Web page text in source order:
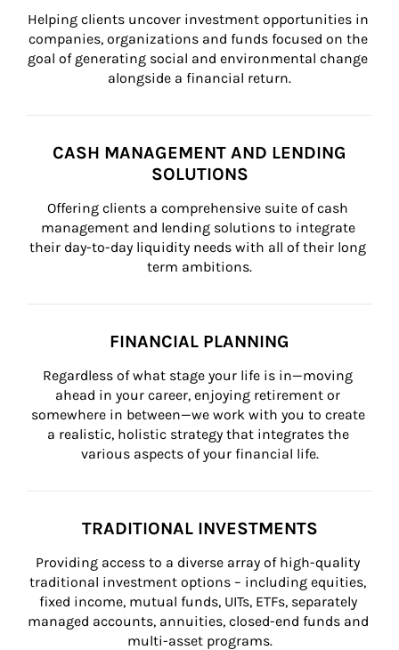
Helping clients uncover investment opportunities in
companies, organizations and funds focused on the
goal of generating social and environmental change
alongside a financial return.
CASH MANAGEMENT AND LENDING
SOLUTIONS
Offering clients a comprehensive suite of cash
management and lending solutions to integrate
their day-to-day liquidity needs with all of their long
term ambitions.
FINANCIAL PLANNING
Regardless of what stage your life is in—moving
ahead in your career, enjoying retirement or
somewhere in between—we work with you to create
a realistic, holistic strategy that integrates the
various aspects of your financial life.
TRADITIONAL INVESTMENTS
Providing access to a diverse array of high-quality
traditional investment options – including equities,
fixed income, mutual funds, UITs, ETFs, separately
managed accounts, annuities, closed-end funds and
multi-asset programs.